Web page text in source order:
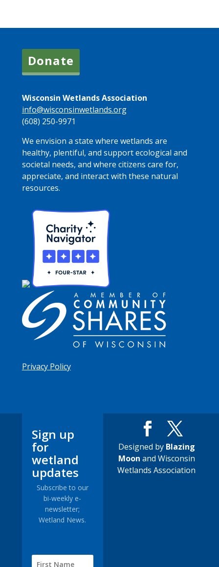
Donate
Wisconsin Wetlands Association
info@wisconsinwetlands.org
(608) 250-9971
We envision a state where wetlands are
healthy, plentiful, and support ecological and
societal needs, and where citizens care for,
appreciate, and interact with these natural
resources.
Privacy Policy
Sign up
for
wetland
updates
Subscribe to our
bi-weekly e-
newsletter;
Wetland News.
Designed by Blazing
Moon and Wisconsin
Wetlands Association